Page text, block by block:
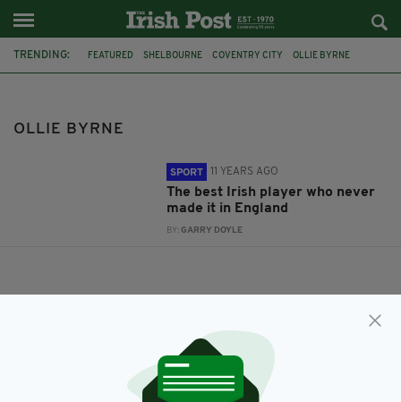
TRENDING: FEATURED SHELBOURNE COVENTRY CITY OLLIE BYRNE
OLLIE BYRNE
SPORT 11 YEARS AGO
The best Irish player who never
made it in England
BY:GARRY DOYLE